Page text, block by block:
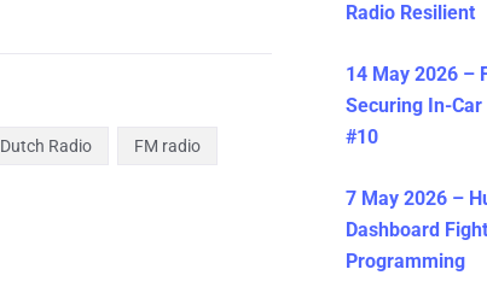
Dutch Radio FM radio
Radio Resilient
14 May 2026 –
Securing In-Car
#10
7 May 2026 –
Dashboard
Programming